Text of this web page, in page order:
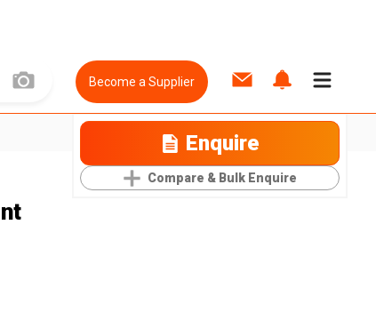
Become a Supplier
Enquire
Compare & Bulk Enquire